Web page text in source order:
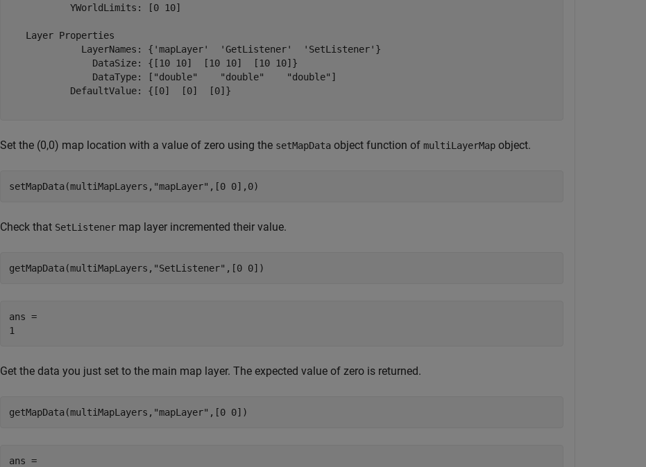
           YWorldLimits: [0 10]
   Layer Properties
             LayerNames: {'mapLayer'  'GetListener'  'SetListener'}
               DataSize: {[10 10]  [10 10]  [10 10]}
               DataType: ["double"    "double"    "double"]
           DefaultValue: {[0]  [0]  [0]}
Set the (0,0) map location with a value of zero using the setMapData object function of multiLayerMap object.
setMapData(multiMapLayers, "mapLayer" ,[0 0],0)
Check that SetListener map layer incremented their value.
getMapData(multiMapLayers, "SetListener" ,[0 0])
ans =
Get the data you just set to the main map layer. The expected value of zero is returned.
getMapData(multiMapLayers, "mapLayer" ,[0 0])
ans =